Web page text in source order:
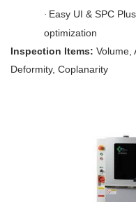
· Easy UI & SPC
optimization
Inspection Items: Volume,
Deformity, Coplanarity